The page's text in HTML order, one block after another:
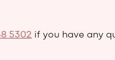
5302 if you have any